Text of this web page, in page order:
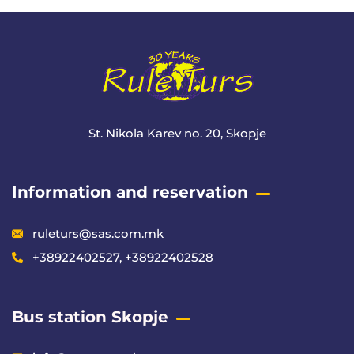
St. Nikola Karev no. 20, Skopje
Information and reservation
ruleturs@sas.com.mk
+38922402527, +38922402528
Bus station Skopje